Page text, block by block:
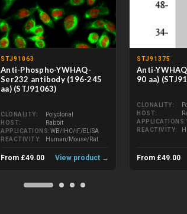
STJ91063
Anti-Phospho-YWHAQ-
Ser232 antibody (196-245
aa) (STJ91063)
CLONALITY
Polyclonal
HOST
Rabbit
APPLICATIONS WB/IHC/IF/ELISA
REACTIVITY
Human/Mouse/Rat
From £49.00 View product →
STJ91375
Anti-
90 aa)
CLONALITY
HOST
APPLICATIONS
REACTIVITY
From £49.00